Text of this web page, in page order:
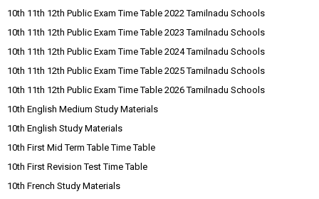
10th 11th 12th Public Exam Time Table 2022 Tamilnadu Schools
10th 11th 12th Public Exam Time Table 2023 Tamilnadu Schools
10th 11th 12th Public Exam Time Table 2024 Tamilnadu Schools
10th 11th 12th Public Exam Time Table 2025 Tamilnadu Schools
10th 11th 12th Public Exam Time Table 2026 Tamilnadu Schools
10th English Medium Study Materials
10th English Study Materials
10th First Mid Term Table Time Table
10th First Revision Test Time Table
10th French Study Materials